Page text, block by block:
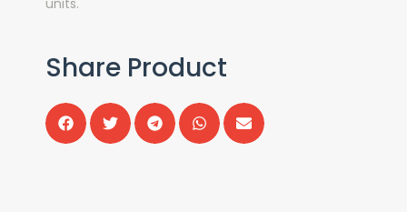
Share Product